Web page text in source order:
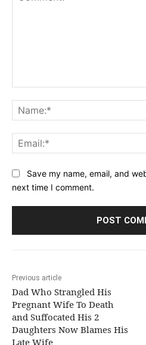
Save my name, email, and
next time I comment.
Previous article
Dad Who Strangled His
Pregnant Wife To Death
and Suffocated His 2
Daughters Now Blames His
Late Wife